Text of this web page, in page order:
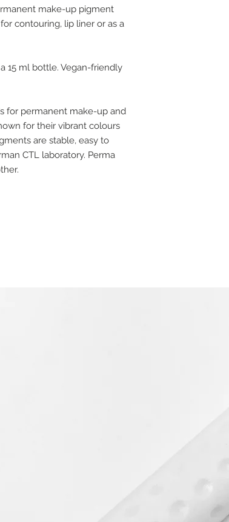
make-up pigment
contouring, lip liner or as a
15 ml bottle. Vegan-friendly
for permanent make-up and
for their vibrant colours
are stable, easy to
CTL laboratory. Perma